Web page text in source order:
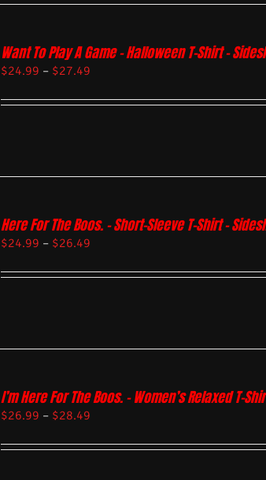
Want To Play A Game – Halloween T-Shirt –
$24.99 – $27.49
Here For The Boos. – Short-Sleeve T-Shirt –
$24.99 – $26.49
I’m Here For The Boos. – Women’s Relaxed T-
$26.99 – $28.49